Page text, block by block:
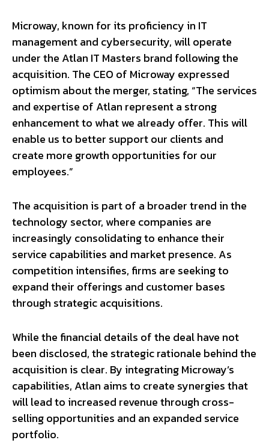
Microway, known for its proficiency in IT
management and cybersecurity, will operate
under the Atlan IT Masters brand following the
acquisition. The CEO of Microway expressed
optimism about the merger, stating, “The services
and expertise of Atlan represent a strong
enhancement to what we already offer. This will
enable us to better support our clients and
create more growth opportunities for our
employees.”
The acquisition is part of a broader trend in the
technology sector, where companies are
increasingly consolidating to enhance their
service capabilities and market presence. As
competition intensifies, firms are seeking to
expand their offerings and customer bases
through strategic acquisitions.
While the financial details of the deal have not
been disclosed, the strategic rationale behind the
acquisition is clear. By integrating Microway’s
capabilities, Atlan aims to create synergies that
will lead to increased revenue through cross-
selling opportunities and an expanded service
portfolio.